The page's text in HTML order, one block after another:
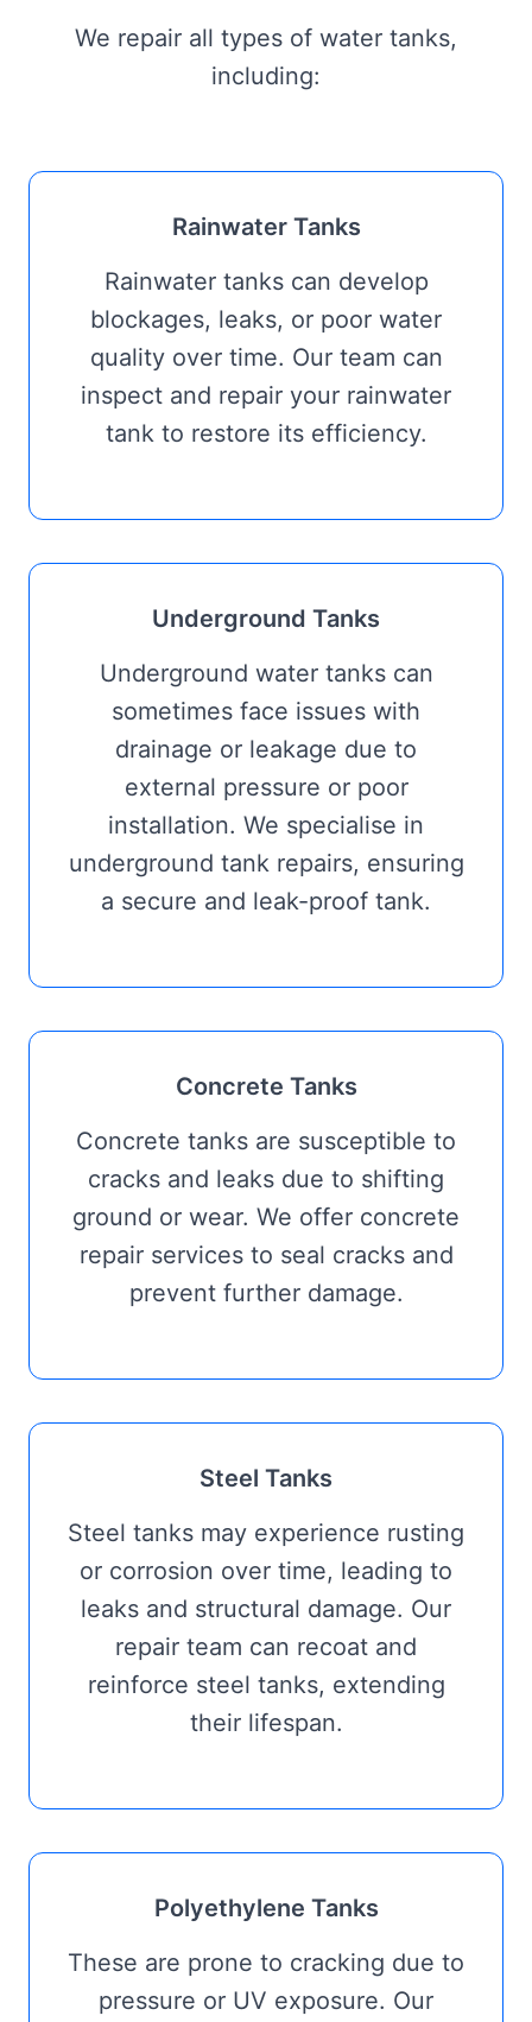
We repair all types of water tanks,
including:
Rainwater Tanks
Rainwater tanks can develop
blockages, leaks, or poor water
quality over time. Our team can
inspect and repair your rainwater
tank to restore its efficiency.
Underground Tanks
Underground water tanks can
sometimes face issues with
drainage or leakage due to
external pressure or poor
installation. We specialise in
underground tank repairs, ensuring
a secure and leak-proof tank.
Concrete Tanks
Concrete tanks are susceptible to
cracks and leaks due to shifting
ground or wear. We offer concrete
repair services to seal cracks and
prevent further damage.
Steel Tanks
Steel tanks may experience rusting
or corrosion over time, leading to
leaks and structural damage. Our
repair team can recoat and
reinforce steel tanks, extending
their lifespan.
Polyethylene Tanks
These are prone to cracking due to
pressure or UV exposure. Our